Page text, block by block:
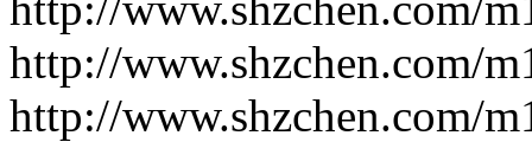
http://www.shzchen.com/
http://www.shzchen.com/